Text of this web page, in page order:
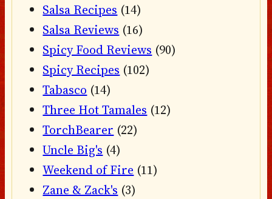
Salsa Recipes (14)
Salsa Reviews (16)
Spicy Food Reviews (90)
Spicy Recipes (102)
Tabasco (14)
Three Hot Tamales (12)
TorchBearer (22)
Uncle Big's (4)
Weekend of Fire (11)
Zane & Zack's (3)